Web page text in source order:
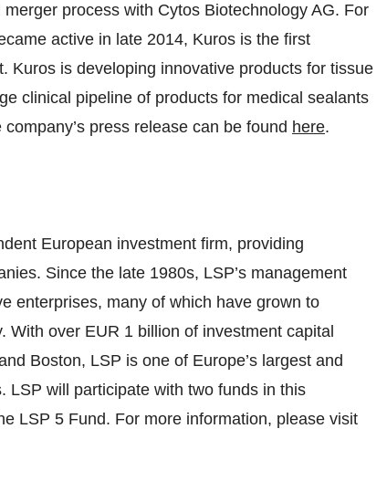
process with Cytos Biotechnology AG. For
active in late 2014, Kuros is the first
Kuros is developing innovative products for tissue
clinical pipeline of products for medical sealants
press release can be found here.
European investment firm, providing
Since the late 1980s, LSP’s management
enterprises, many of which have grown to
over EUR 1 billion of investment capital
Boston, LSP is one of Europe’s largest and
LSP will participate with two funds in this
LSP 5 Fund. For more information, please visit